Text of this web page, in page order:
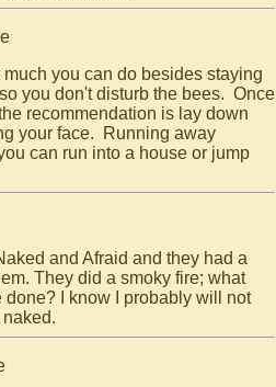
you can do besides staying
you don't disturb the bees. Once
recommendation is lay down
your face. Running away
can run into a house or jump
and Afraid and they had a
They did a smoky fire; what
I know I probably will not